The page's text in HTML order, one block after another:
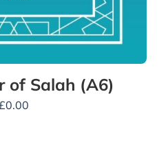
of Salah (A6)
0.00